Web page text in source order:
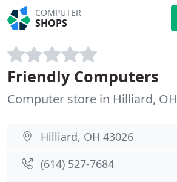
COMPUTER
SHOPS
Friendly Computers
Computer store in Hilliard, OH
Hilliard, OH 43026
(614) 527-7684